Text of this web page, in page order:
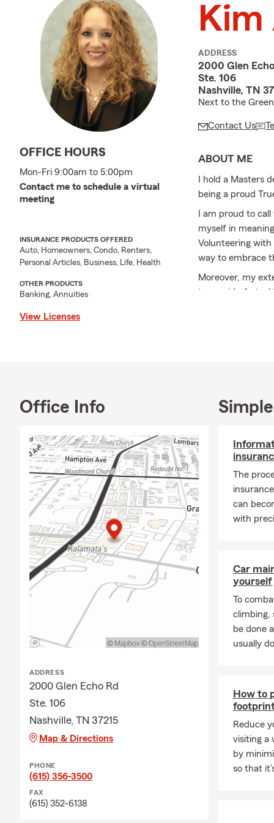
OFFICE HOURS
Mon-Fri 9:00am to 5:00pm
Contact me to schedule a virtual
meeting
INSURANCE PRODUCTS OFFERED
Auto, Homeowners, Condo, Renters,
Personal Articles, Business, Life, Health
OTHER PRODUCTS
Banking, Annuities
View Licenses
ADDRESS
2000 Glen
Ste. 106
Nashville, TN
Next to the
Contact Us
ABOUT ME
I hold a Masters
being a proud
I am proud to
myself in
Volunteering with
way to embrace
Moreover, my
to provide Auto,
supporting local
community. My
As the school
child's education
participate in
If you have any
hesitate to
Office Info
ADDRESS
2000 Glen Echo Rd
Ste. 106
Nashville, TN 37215
Map & Directions
PHONE
(615) 356-3500
FAX
(615) 352-6138
The
can
with
Car
yourself
To
climbing,
be done
usually
How to
Reduce
visiting a
by
so that